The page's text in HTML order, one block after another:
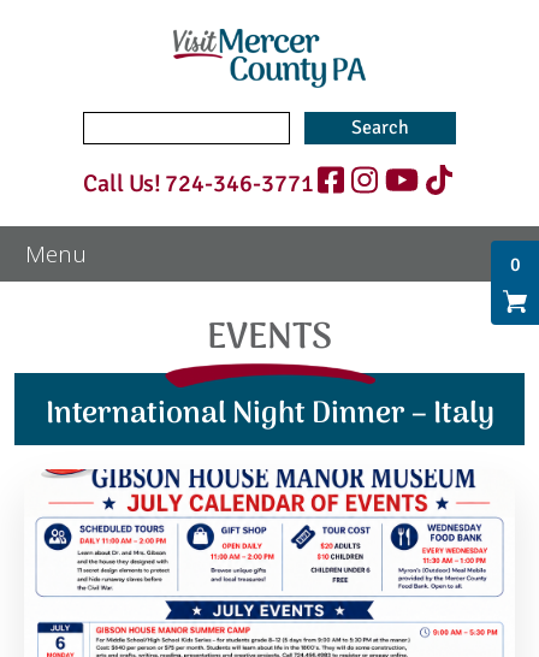
for:
Call Us! 724-346-3771
EVENTS
International Night Dinner – Italy
0